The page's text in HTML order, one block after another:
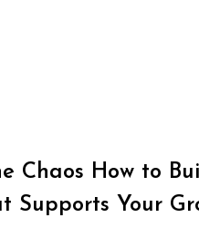
Chaos How to
Supports Your